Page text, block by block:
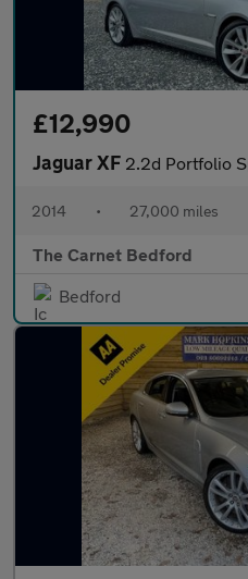
£12,990
Jaguar XF 2.2d Portfolio
2014 • 27,000 miles
The Carnet Bedford
Bedford